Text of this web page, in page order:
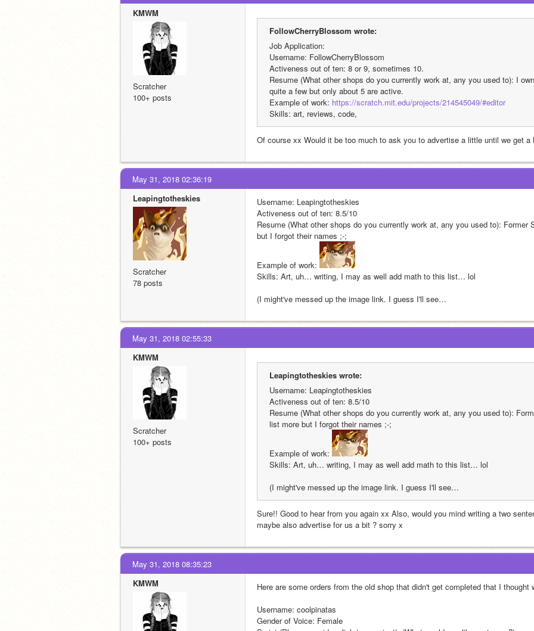
KMWM
Scratcher
100+ posts
FollowCherryBlossom wrote:
Job Application:
Username: FollowCherryBlossom
Activeness out of ten: 8 or 9, sometimes 10.
Resume (What other shops do you currently work at, any you used to): I
quite a few but only about 5 are active.
Example of work: https://scratch.mit.edu/projects/214545049/#editor
Skills: art, reviews, code,
Of course xx Would it be too much to ask you to advertise a little until we get a
May 31, 2018 02:36:19
Leapingtotheskies
Scratcher
78 posts
Username: Leapingtotheskies
Activeness out of ten: 8.5/10
Resume (What other shops do you currently work at, any you used to):
but I forgot their names ;-;
Example of work:
Skills: Art, uh… writing, I may as well add math to this list… lol
(I might've messed up the image link. I guess I'll see…
May 31, 2018 02:55:33
KMWM
Scratcher
100+ posts
Leapingtotheskies wrote:
Username: Leapingtotheskies
Activeness out of ten: 8.5/10
Resume (What other shops do you currently work at, any you used to):
list more but I forgot their names ;-;
Example of work:
Skills: Art, uh… writing, I may as well add math to this list… lol
(I might've messed up the image link. I guess I'll see…
Sure!! Good to hear from you again xx Also, would you mind writing a two
maybe also advertise for us a bit ? sorry x
May 31, 2018 08:35:23
KMWM
Here are some orders from the old shop that didn't get completed that I thought
Username: coolpinatas
Gender of Voice: Female